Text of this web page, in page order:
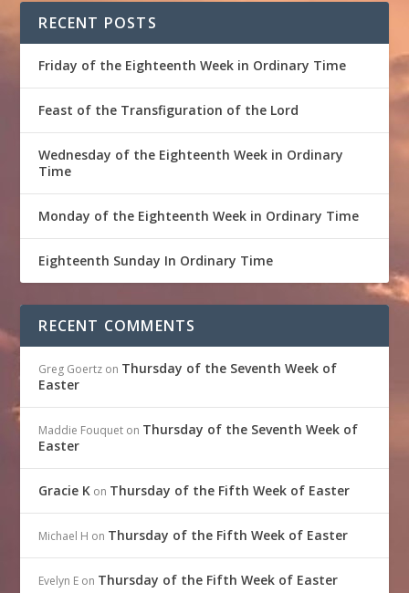
RECENT POSTS
Friday of the Eighteenth Week in Ordinary Time
Feast of the Transfiguration of the Lord
Wednesday of the Eighteenth Week in Ordinary
Time
Monday of the Eighteenth Week in Ordinary Time
Eighteenth Sunday In Ordinary Time
RECENT COMMENTS
Greg Goertz on Thursday of the Seventh Week of
Easter
Maddie Fouquet on Thursday of the Seventh Week of
Easter
Gracie K on Thursday of the Fifth Week of Easter
Michael H on Thursday of the Fifth Week of Easter
Evelyn E on Thursday of the Fifth Week of Easter